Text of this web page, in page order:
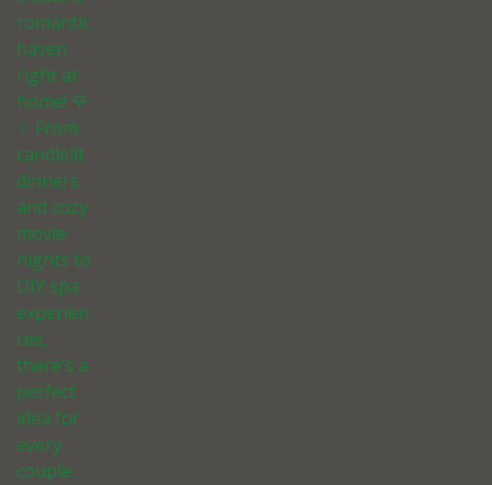
romantic
haven
right at
home! 🌹
✨ From
candlelit
dinners
and cozy
movie
nights to
DIY spa
experien
ces,
there’s a
perfect
idea for
every
couple.